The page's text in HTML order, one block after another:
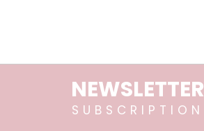
NEWSLETTER
SUBSCRIPTION